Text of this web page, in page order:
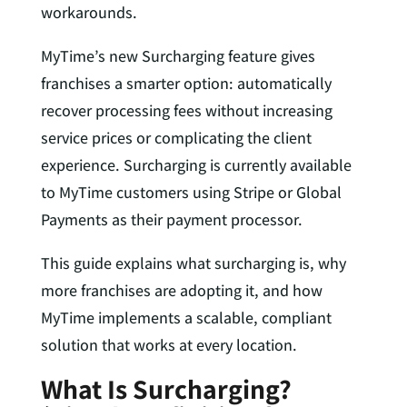
workarounds.
MyTime’s new Surcharging feature gives
franchises a smarter option: automatically
recover processing fees without increasing
service prices or complicating the client
experience. Surcharging is currently available
to MyTime customers using Stripe or Global
Payments as their payment processor.
This guide explains what surcharging is, why
more franchises are adopting it, and how
MyTime implements a scalable, compliant
solution that works at every location.
What Is Surcharging?